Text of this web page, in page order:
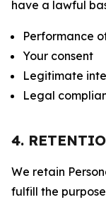
have a lawful
Performance
Your consent
Legitimate
Legal
4.
We retain
fulfill the